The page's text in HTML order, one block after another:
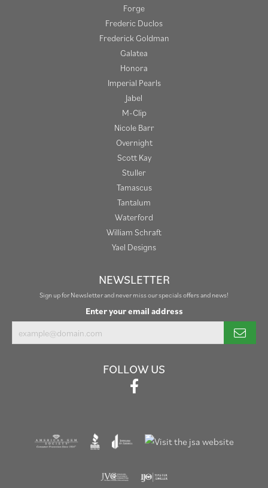
Forge
Frederic Duclos
Frederick Goldman
Galatea
Honora
Imperial Pearls
Jabel
M-Clip
Nicole Barr
Overnight
Scott Kay
Stuller
Tamascus
Tantalum
Waterford
William Schraft
Yael Designs
NEWSLETTER
Sign up for Newsletter and never miss our specials offers and news!
Enter your email address
FOLLOW US